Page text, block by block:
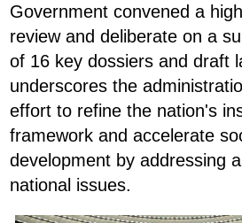
Government convened a
review and deliberate on a
of 16 key dossiers and draft
underscores the
effort to refine the nation's
framework and accelerate
development by addressing
national issues.